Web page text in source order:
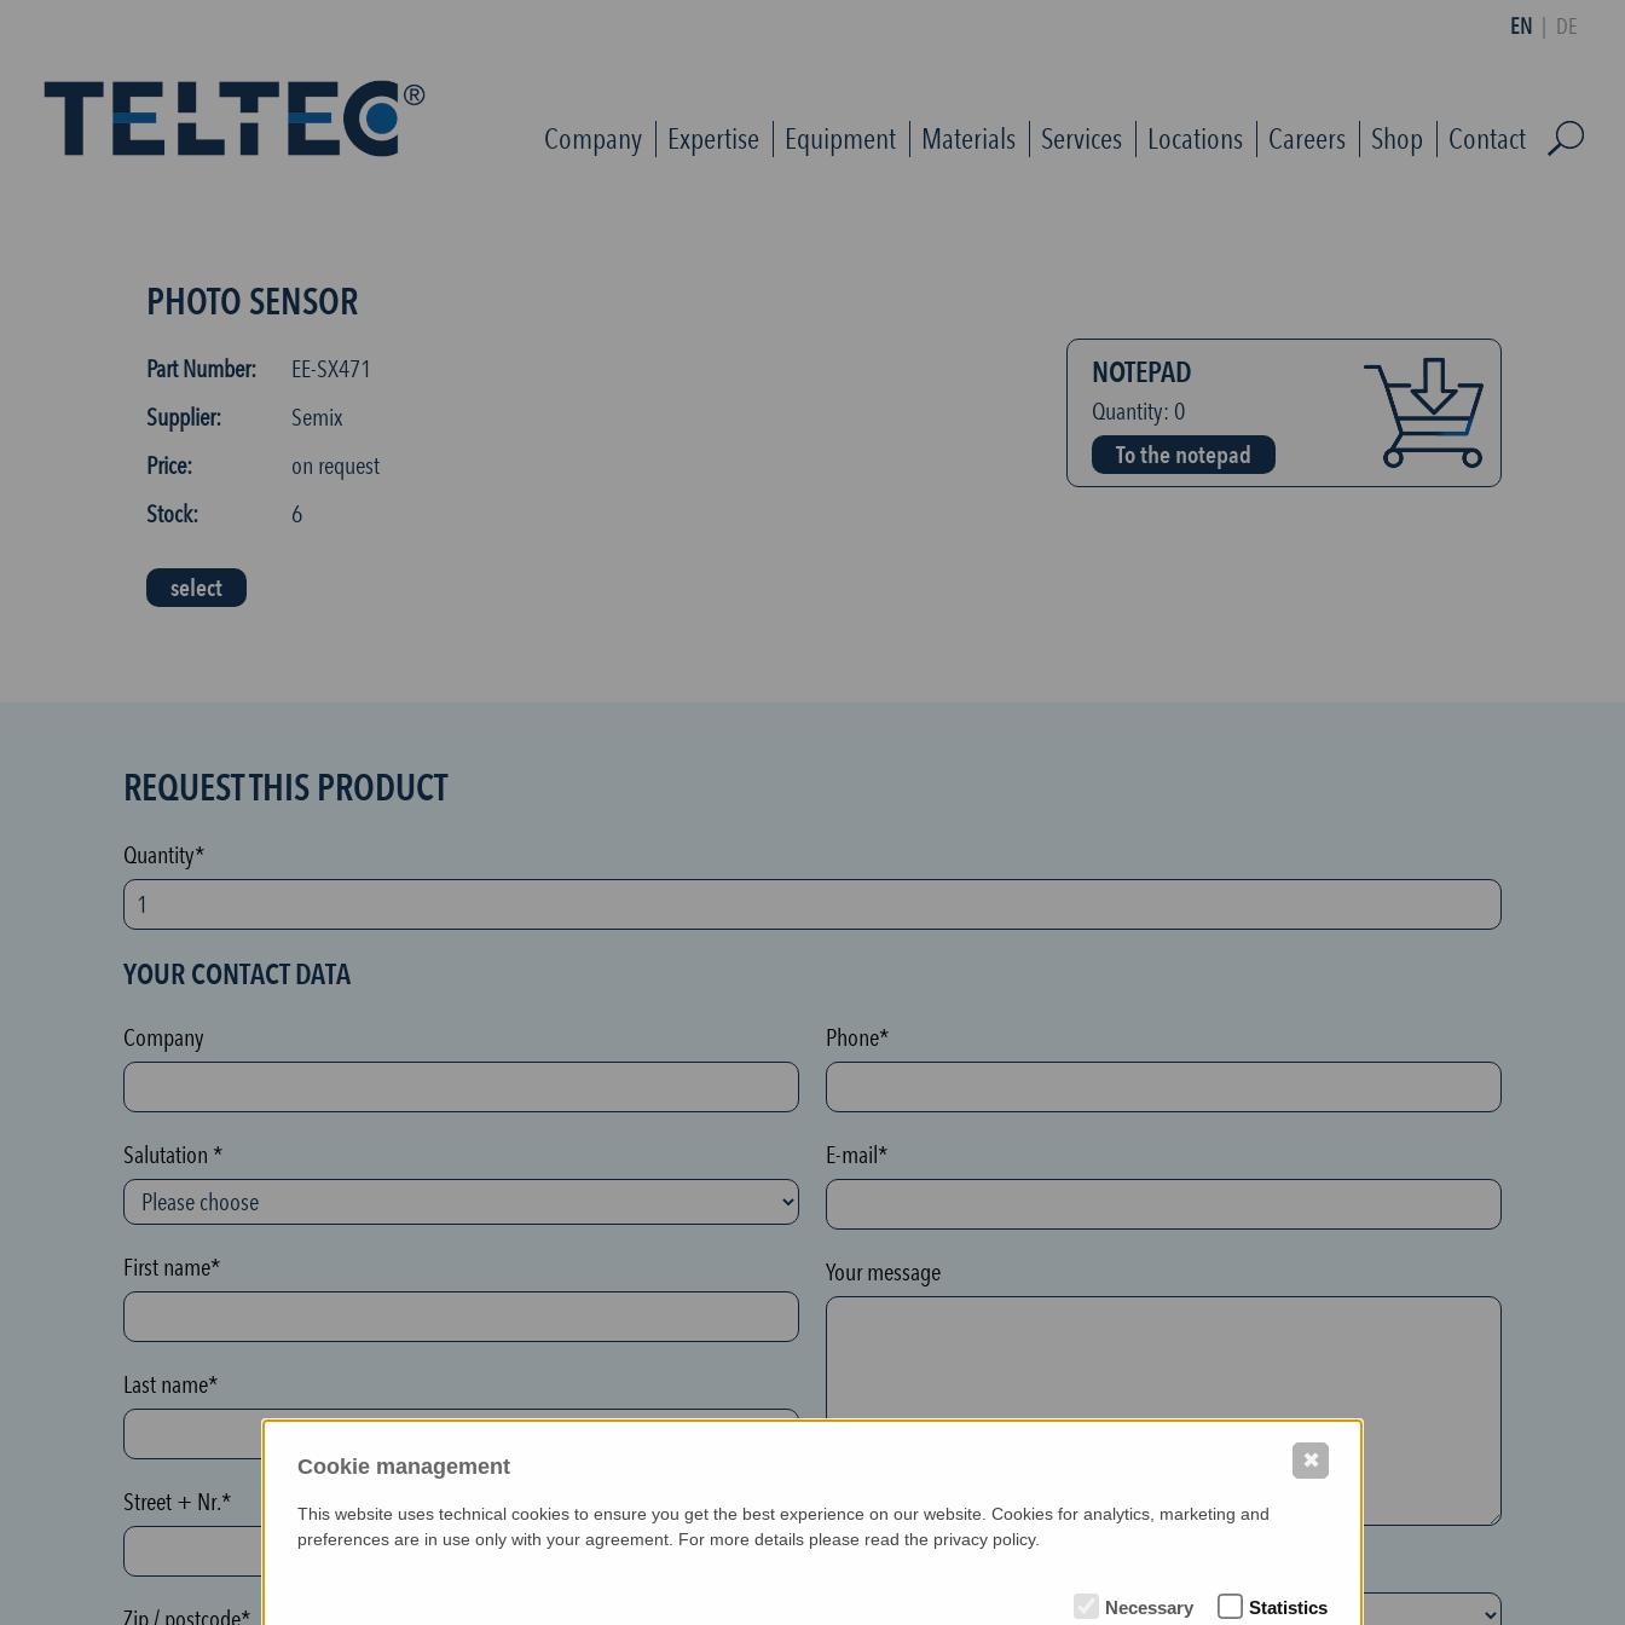
Company Expertise Equipment Materials Services Locations Careers Shop Contact
EN DE
PHOTO SENSOR
Part Number:
EE-SX471
Supplier:
Semix
Price:
on request
Stock:
6
select
NOTEPAD
Quantity: 0
To the notepad
S
A
M
p
r
t
e
c
t
i
o
n
(
h
n
p
o
t
)
REQUEST THIS PRODUCT
Quantity*
YOUR CONTACT DATA
Company
Salutation *
First name*
Last name*
Street + Nr.*
Zip / postcode*
Phone*
E-mail*
Your message
Cookie management
This website uses technical cookies to ensure you get the best experience on our website. Cookies for analytics, marketing and
preferences are in use only with your agreement. For more details please read the privacy policy.
Necessary Statistics
✖